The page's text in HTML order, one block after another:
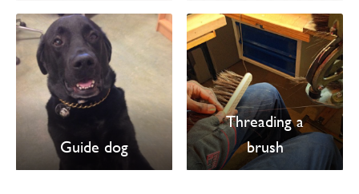
Guide dog
Threading a
brush